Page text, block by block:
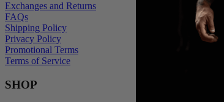
Exchanges and Returns
FAQs
Shipping Policy
Privacy Policy
Promotional Terms
Terms of Service
SHOP